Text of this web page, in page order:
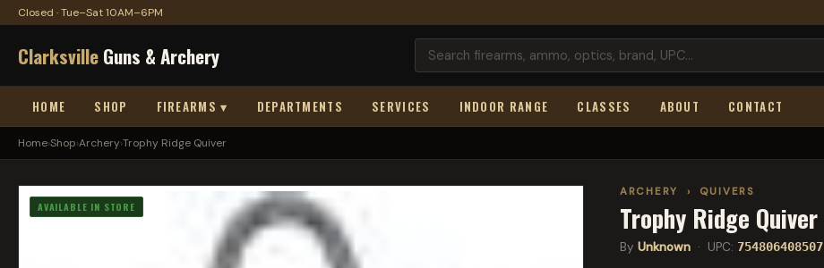
Closed · Tue–Sat 10AM–6PM
ClarksvilleGuns & Archery
HOME SHOP FIREARMS ▾ DEPARTMENTS SERVICES INDOOR RANGE CLASSES ABOUT CONTACT
Home›Shop›Archery›Trophy Ridge Quiver
AVAILABLE IN STORE
ARCHERY › QUIVERS
Trophy Ridge Quiver
By Unknown · UPC: 754806408507